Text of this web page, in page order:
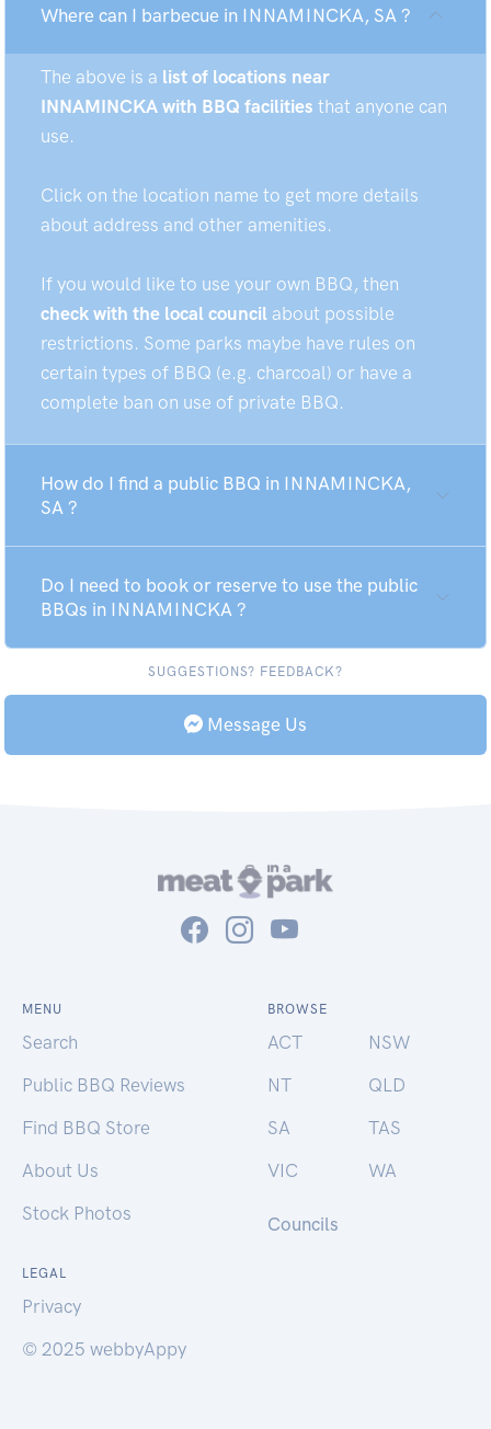
Where can I barbecue in INNAMINCKA, SA ?
The above is a list of locations near
INNAMINCKA with BBQ facilities that anyone can
use.
Click on the location name to get more details
about address and other amenities.
If you would like to use your own BBQ, then
check with the local council about possible
restrictions. Some parks maybe have rules on
certain types of BBQ (e.g. charcoal) or have a
complete ban on use of private BBQ.
How do I find a public BBQ in INNAMINCKA,
SA ?
Do I need to book or reserve to use the public
BBQs in INNAMINCKA ?
SUGGESTIONS? FEEDBACK?
Message Us
MENU
Search
Public BBQ Reviews
Find BBQ Store
About Us
Stock Photos
BROWSE
ACT
NSW
NT
QLD
SA
TAS
VIC
WA
Councils
LEGAL
Privacy
© 2025 webbyAppy